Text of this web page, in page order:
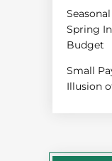
Spring
Budget
Small
Illusion